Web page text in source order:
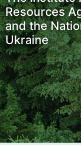
Resources
and the
Ukraine